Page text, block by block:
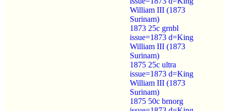
William III (1873
Surinam)
1873 25c grnbl
issue=1873 d=King
William III (1873
Surinam)
1875 25c ultra
issue=1873 d=King
William III (1873
Surinam)
1875 50c brnorg